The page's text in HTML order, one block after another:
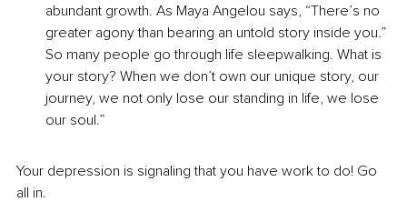
abundant growth. As Maya Angelou says, “There’s no
greater agony than bearing an untold story inside you.”
So many people go through life sleepwalking. What is
your story? When we don’t own our unique story, our
journey, we not only lose our standing in life, we lose
our soul.”
Your depression is signaling that you have work to do! Go
all in.